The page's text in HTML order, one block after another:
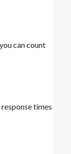
can count
times